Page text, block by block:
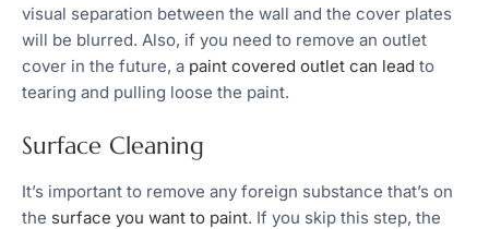
visual separation between the wall and the cover plates
will be blurred. Also, if you need to remove an outlet
cover in the future, a paint covered outlet can lead to
tearing and pulling loose the paint.
Surface Cleaning
It’s important to remove any foreign substance that’s on
the surface you want to paint. If you skip this step, the